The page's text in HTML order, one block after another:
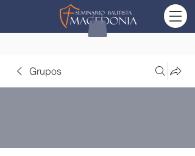
Grupos